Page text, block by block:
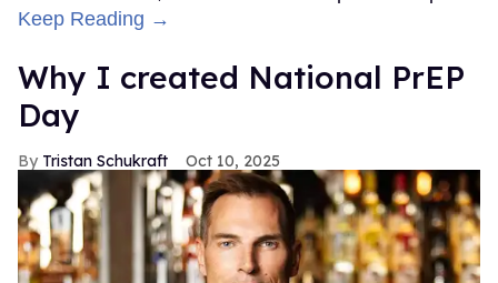
Keep Reading →
Why I created National PrEP
Day
Tristan Schukraft Oct 10, 2025